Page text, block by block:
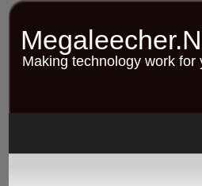
Skip
contentMaking technology work for